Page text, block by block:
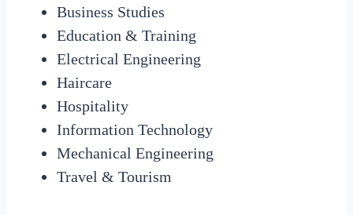
Business Studies
Education & Training
Electrical Engineering
Haircare
Hospitality
Information Technology
Mechanical Engineering
Travel & Tourism